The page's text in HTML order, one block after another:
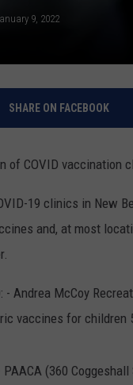
9, 2022
SHARE ON FACEBOOK
of COVID vaccination
19 clinics in New
and, at most
- Andrea McCoy
vaccines for children
PAACA (360